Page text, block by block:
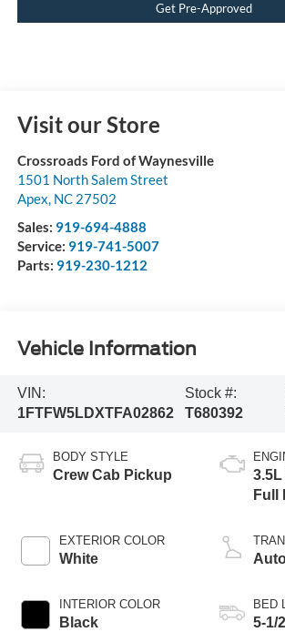
Get Pre-Approved
Visit our Store
Crossroads Ford of Waynesville
1501 North Salem Street
Apex, NC 27502
Sales: 919-694-4888
Service: 919-741-5007
Parts: 919-230-1212
Vehicle Information
VIN:
1FTFW5LDXTFA02862
Stock #:
T680392
BODY STYLE
Crew Cab Pickup
EXTERIOR COLOR
White
INTERIOR COLOR
Black
Full
BED
5-1/